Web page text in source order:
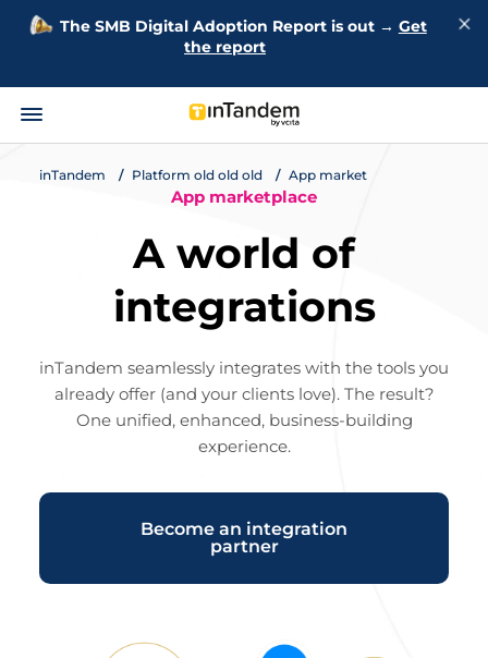
The SMB Digital Adoption Report is out → Get
the report
inTandem Platform old old old App market
App marketplace
A world of
integrations
inTandem seamlessly integrates with the tools you
already offer (and your clients love). The result?
One unified, enhanced, business-building
experience.
Become an integration
partner